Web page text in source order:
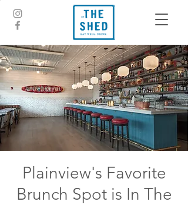
Plainview's Favorite
Brunch Spot is In The